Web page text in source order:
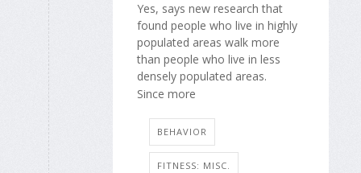
Yes, says new research that
found people who live in highly
populated areas walk more
than people who live in less
densely populated areas.
Since more
BEHAVIOR
FITNESS: MISC.